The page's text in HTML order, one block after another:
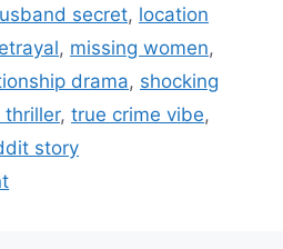
secret, location
, missing women,
drama, shocking
thriller, true crime vibe,
story